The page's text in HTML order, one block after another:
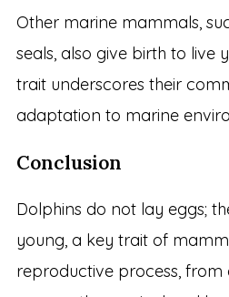
Other marine mammals,
seals, also give birth to live
trait underscores their
adaptation to marine
Conclusion
Dolphins do not lay eggs;
young, a key trait of
reproductive process, from